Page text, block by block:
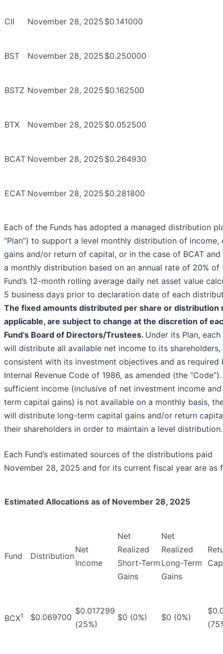
CII November 28, 2025 $0.141000
BST November 28, 2025 $0.250000
BSTZ November 28, 2025 $0.162500
BTX November 28, 2025 $0.052500
BCAT November 28, 2025 $0.264930
ECAT November 28, 2025 $0.281800
Each of the Funds has adopted a managed distribution
“Plan”) to support a level monthly distribution of income,
gains and/or return of capital, or in the case of BCAT and
a monthly distribution based on an annual rate of 20% of
Fund’s 12-month rolling average daily net asset value
5 business days prior to declaration date of each
The fixed amounts distributed per share or distribution
applicable, are subject to change at the discretion of
Fund’s Board of Directors/Trustees. Under its Plan, each
will distribute all available net income to its shareholders,
consistent with its investment objectives and as required
Internal Revenue Code of 1986, as amended (the
sufficient income (inclusive of net investment income
term capital gains) is not available on a monthly basis,
will distribute long-term capital gains and/or return
their shareholders in order to maintain a level distribution.
Each Fund’s estimated sources of the distributions paid
November 28, 2025 and for its current fiscal year are as
Estimated Allocations as of November 28, 2025
Fund Distribution
Net
Income
Net
Realized
Short-Term
Gains
Net
Realized
Long-Term
Gains
BCX1 $0.069700
$0.017299
(25%)
$0 (0%) $0 (0%)